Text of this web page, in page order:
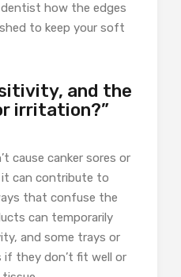
how the edges
to keep your soft
and the
irritation?”
cause canker sores or
can contribute to
that confuse the
can temporarily
and some trays or
they don’t fit well or